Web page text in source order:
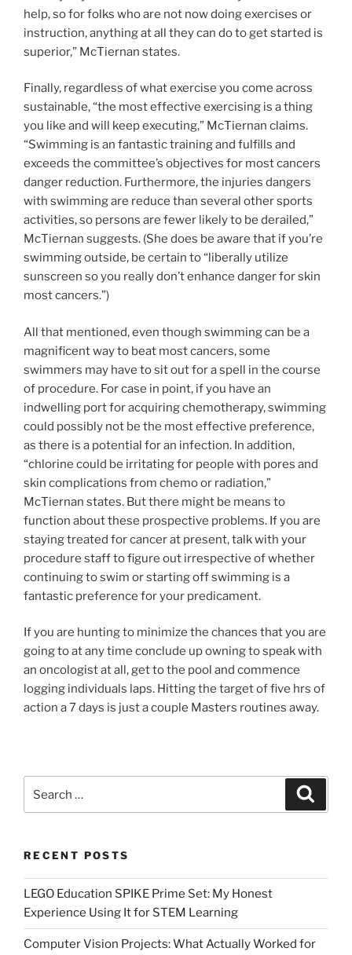
help, so for folks who are not now doing exercises or
instruction, anything at all they can do to get started is
superior,” McTiernan states.
Finally, regardless of what exercise you come across
sustainable, “the most effective exercising is a thing
you like and will keep executing,” McTiernan claims.
“Swimming is an fantastic training and fulfills and
exceeds the committee’s objectives for most cancers
danger reduction. Furthermore, the injuries dangers
with swimming are reduce than several other sports
activities, so persons are fewer likely to be derailed,”
McTiernan suggests. (She does be aware that if you’re
swimming outside, be certain to “liberally utilize
sunscreen so you really don’t enhance danger for skin
most cancers.”)
All that mentioned, even though swimming can be a
magnificent way to beat most cancers, some
swimmers may have to sit out for a spell in the course
of procedure. For case in point, if you have an
indwelling port for acquiring chemotherapy, swimming
could possibly not be the most effective preference,
as there is a potential for an infection. In addition,
“chlorine could be irritating for people with pores and
skin complications from chemo or radiation,”
McTiernan states. But there might be means to
function about these prospective problems. If you are
staying treated for cancer at present, talk with your
procedure staff to figure out irrespective of whether
continuing to swim or starting off swimming is a
fantastic preference for your predicament.
If you are hunting to minimize the chances that you are
going to at any time conclude up owning to speak with
an oncologist at all, get to the pool and commence
logging individuals laps. Hitting the target of five hrs of
action a 7 days is just a couple Masters routines away.
for:
RECENT POSTS
LEGO Education SPIKE Prime Set: My Honest
Experience Using It for STEM Learning
Computer Vision Projects: What Actually Worked for